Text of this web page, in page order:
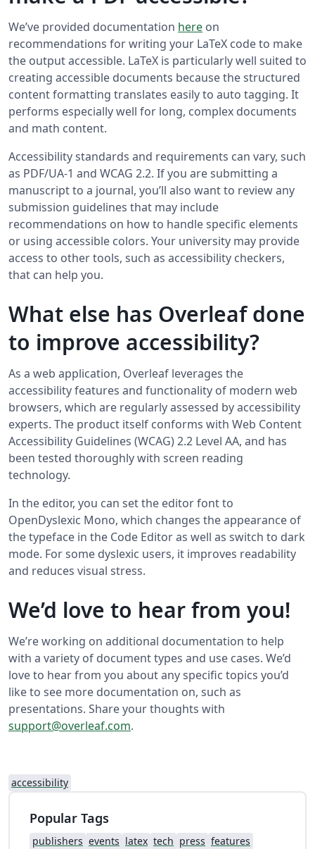
We’ve provided documentation here on
recommendations for writing your LaTeX code to make
the output accessible. LaTeX is particularly well suited to
creating accessible documents because the structured
content formatting translates easily to auto tagging. It
performs especially well for long, complex documents
and math content.
Accessibility standards and requirements can vary, such
as PDF/UA-1 and WCAG 2.2. If you are submitting a
manuscript to a journal, you’ll also want to review any
submission guidelines that may include
recommendations on how to handle specific elements
or using accessible colors. Your university may provide
access to other tools, such as accessibility checkers,
that can help you.
What else has Overleaf done
to improve accessibility?
As a web application, Overleaf leverages the
accessibility features and functionality of modern web
browsers, which are regularly assessed by accessibility
experts. The product itself conforms with Web Content
Accessibility Guidelines (WCAG) 2.2 Level AA, and has
been tested thoroughly with screen reading
technology.
In the editor, you can set the editor font to
OpenDyslexic Mono, which changes the appearance of
the typeface in the Code Editor as well as switch to dark
mode. For some dyslexic users, it improves readability
and reduces visual stress.
We’d love to hear from you!
We’re working on additional documentation to help
with a variety of document types and use cases. We’d
love to hear from you about any specific topics you’d
like to see more documentation on, such as
presentations. Share your thoughts with
support@overleaf.com.
accessibility
Popular Tags
publishers events latex tech press features